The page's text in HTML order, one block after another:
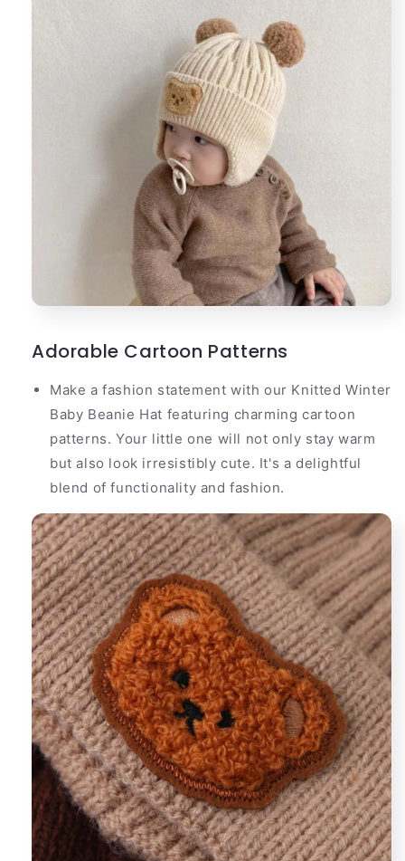
Adorable Cartoon Patterns
Make a fashion statement with our Knitted Winter
Baby Beanie Hat featuring charming cartoon
patterns. Your little one will not only stay warm
but also look irresistibly cute. It's a delightful
blend of functionality and fashion.